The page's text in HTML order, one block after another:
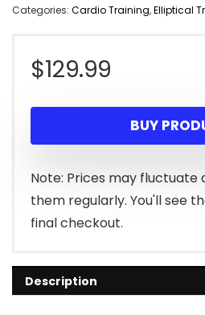
Categories: Cardio Training,Elliptical
$129.99
BUY
Note: Prices may fluctuate
them regularly. You'll see
final checkout.
Description